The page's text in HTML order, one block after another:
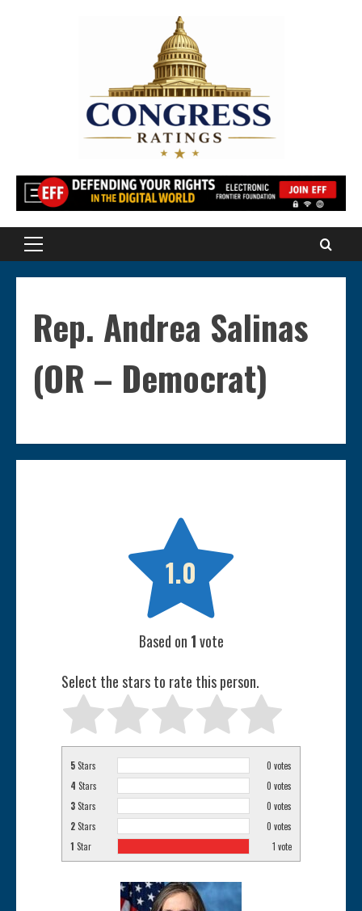
Primary
Rep. Andrea Salinas
(OR – Democrat)

1.0
Based on 1vote
Select the stars to rate this person.
5 Stars 0 votes
4 Stars 0 votes
3 Stars 0 votes
2 Stars 0 votes
1 Star 1 vote